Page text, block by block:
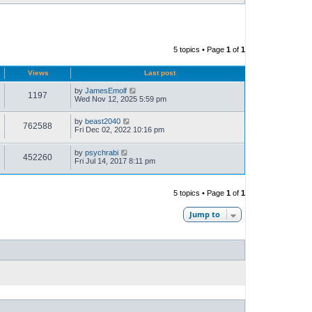
5 topics • Page 1 of 1
Views Last post
1197 by JamesEmolf
Wed Nov 12, 2025 5:59 pm
762588 by beast2040
Fri Dec 02, 2022 10:16 pm
452260 by psychrabi
Fri Jul 14, 2017 8:11 pm
5 topics • Page 1 of 1
Jump to